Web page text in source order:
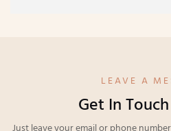
LEAVE A
Get In